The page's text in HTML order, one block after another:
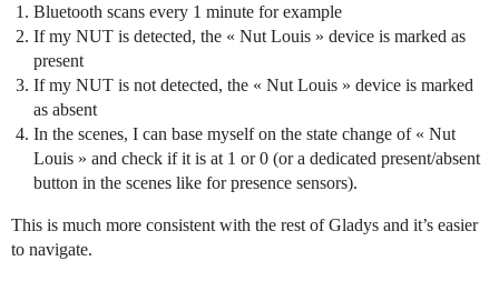
Bluetooth scans every 1 minute for example
If my NUT is detected, the « Nut Louis » device is marked as
present
If my NUT is not detected, the « Nut Louis » device is marked
as absent
In the scenes, I can base myself on the state change of « Nut
Louis » and check if it is at 1 or 0 (or a dedicated present/absent
button in the scenes like for presence sensors).
This is much more consistent with the rest of Gladys and it’s easier
to navigate.